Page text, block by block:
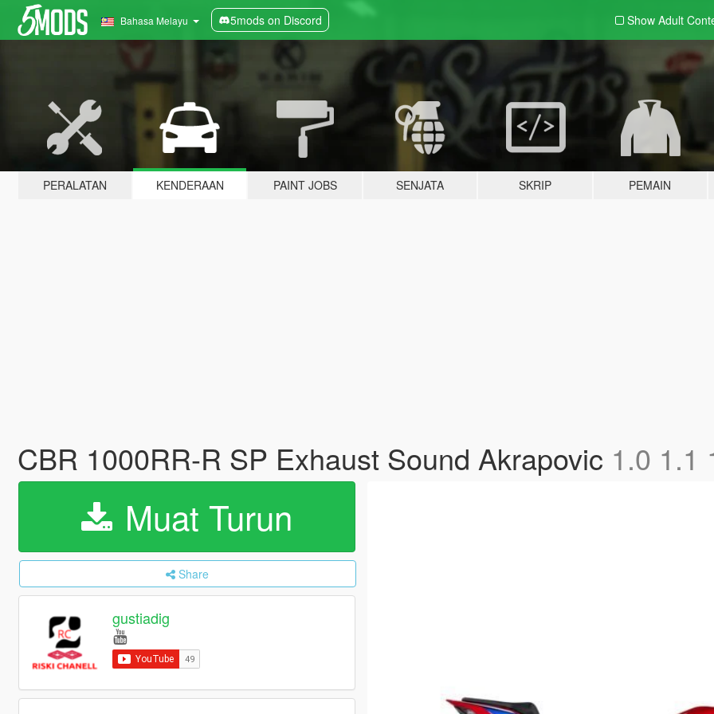
Bahasa Melayu 5mods on Discord Show Adult
PERALATAN KENDERAAN PAINT JOBS SENJATA SKRIP PEMAIN
CBR 1000RR-R SP Exhaust Sound Akrapovic 1.0 1.1
Muat Turun
Share
gustiadig